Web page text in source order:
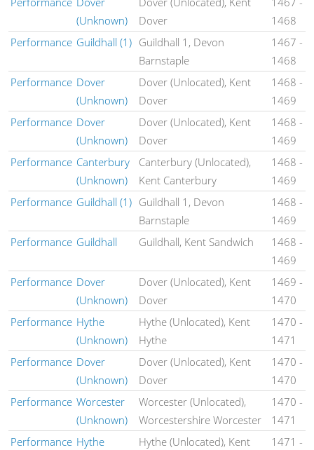
(Unknown)
Dover
1468
Performance Guildhall (1) Guildhall 1, Devon
Barnstaple
1467 -
1468
Performance Dover
(Unknown)
Dover (Unlocated), Kent
Dover
1468 -
1469
Performance Dover
(Unknown)
Dover (Unlocated), Kent
Dover
1468 -
1469
Performance Canterbury
(Unknown)
Canterbury (Unlocated),
Kent Canterbury
1468 -
1469
Performance Guildhall (1) Guildhall 1, Devon
Barnstaple
1468 -
1469
Performance Guildhall Guildhall, Kent Sandwich 1468 -
1469
Performance Dover
(Unknown)
Dover (Unlocated), Kent
Dover
1469 -
1470
Performance Hythe
(Unknown)
Hythe (Unlocated), Kent
Hythe
1470 -
1471
Performance Dover
(Unknown)
Dover (Unlocated), Kent
Dover
1470 -
1470
Performance Worcester
(Unknown)
Worcester (Unlocated),
Worcestershire Worcester
1470 -
1471
Performance Hythe
Hythe (Unlocated), Kent
1471 -